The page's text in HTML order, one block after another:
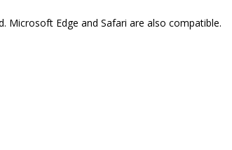
Microsoft Edge and Safari are also compatible.